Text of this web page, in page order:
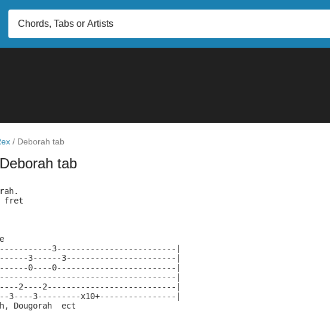
/ Deborah tab
tab
fret
3-------------------------|
3------3-----------------------|
0----0-------------------------|
|
2----2---------------------------|
3----3---------x10+----------------|
Dougorah  ect